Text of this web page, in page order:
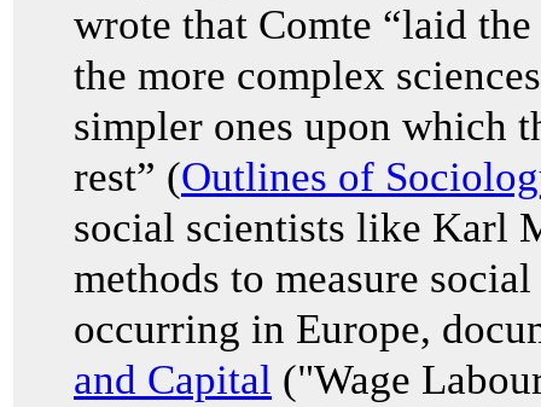
wrote that Comte “laid
the more complex
simpler ones upon which
rest” (Outlines of
social scientists like Karl
methods to measure
occurring in Europe,
and Capital ("Wage